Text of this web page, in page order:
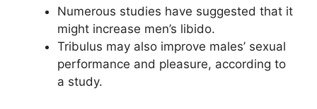
Numerous studies have suggested that it
might increase men’s libido.
Tribulus may also improve males’ sexual
performance and pleasure, according to
a study.